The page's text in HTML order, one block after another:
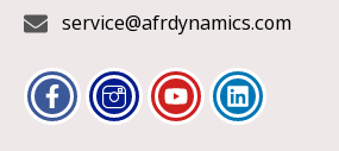
service@afrdynamics.com
F
a
c
I
c
o
Y
o
u
L
i
n